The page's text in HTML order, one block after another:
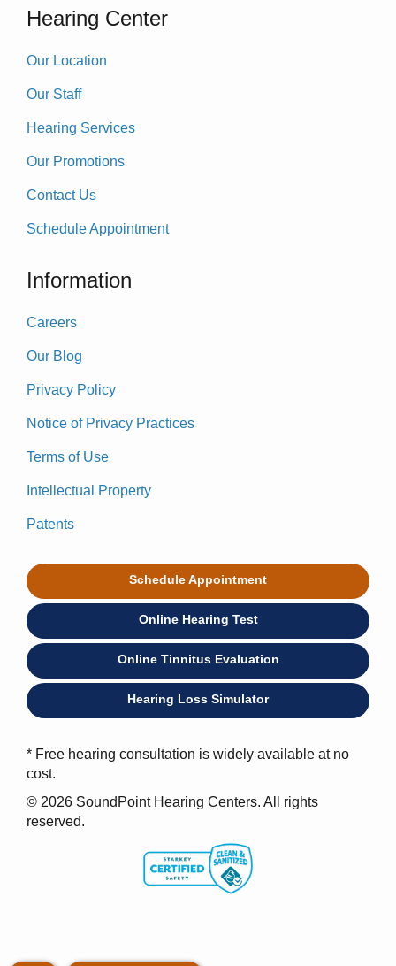
Hearing Center
Our Location
Our Staff
Hearing Services
Our Promotions
Contact Us
Schedule Appointment
Information
Careers
Our Blog
Privacy Policy
Notice of Privacy Practices
Terms of Use
Intellectual Property
Patents
Schedule Appointment
Online Hearing Test
Online Tinnitus Evaluation
Hearing Loss Simulator
* Free hearing consultation is widely available at no
cost.
© 2026 SoundPoint Hearing Centers. All rights
reserved.